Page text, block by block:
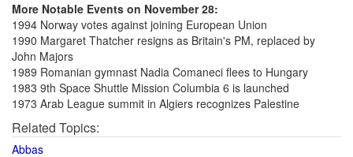
More Notable Events on November 28:
1994 Norway votes against joining European Union
1990 Margaret Thatcher resigns as Britain's PM, replaced by
John Majors
1989 Romanian gymnast Nadia Comaneci flees to Hungary
1983 9th Space Shuttle Mission Columbia 6 is launched
1973 Arab League summit in Algiers recognizes Palestine
Related Topics:
Abbas